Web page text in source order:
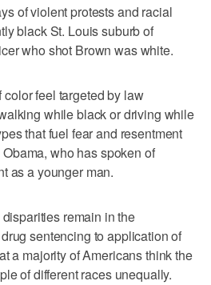
of violent protests and racial
black St. Louis suburb of
who shot Brown was white.
feel targeted by law
while black or driving while
that fuel fear and resentment
who has spoken of
as a younger man.
remain in the
sentencing to application of
a majority of Americans think the
of different races unequally.